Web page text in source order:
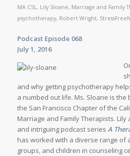
MA CSL, Lily Sloane, Marriage and Family
psychotherapy, Robert Wright,
Podcast Episode
July 1, 2016
and why getting psychotherapy
a numbed out life. Ms. Sloane is
the San Francisco Chapter of the
Marriage and Family Therapists.
and intriguing podcast series A
has worked with a diverse range of
groups, and children in counseling